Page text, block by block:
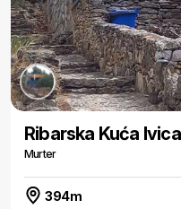
Ribarska Kuća Ivica
Murter
394m